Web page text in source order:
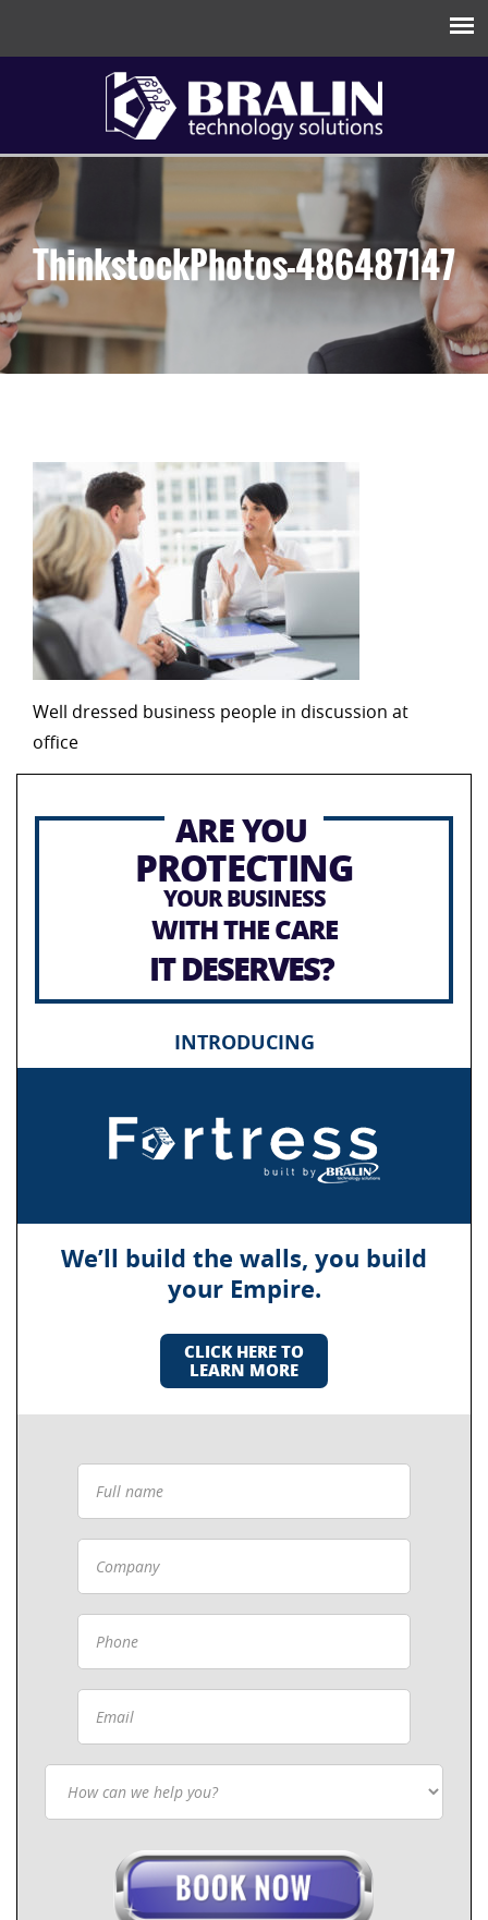
ThinkstockPhotos-486487147
Well dressed business people in discussion at
office
ARE YOU
PROTECTING
YOUR BUSINESS
WITH THE CARE
IT DESERVES?
INTRODUCING
We’ll build the walls, you build
your Empire.
CLICK HERE TO
LEARN MORE